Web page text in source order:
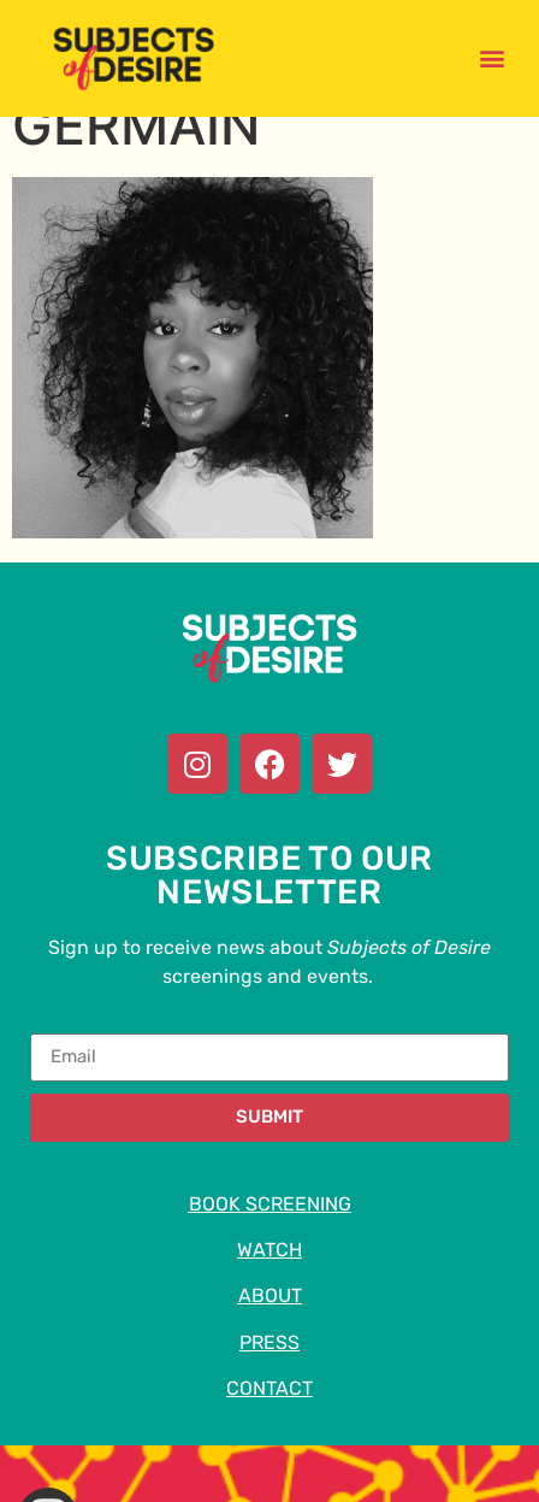
ALEXANDRA-
GERMAIN
SUBSCRIBE TO OUR
NEWSLETTER
Sign up to receive news about Subjects of Desire
screenings and events.
SUBMIT
BOOK SCREENING
WATCH
ABOUT
PRESS
CONTACT